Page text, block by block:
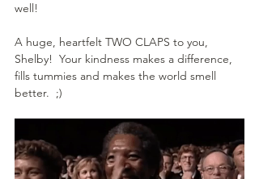
well!
A huge, heartfelt TWO CLAPS to you,
Shelby!  Your kindness makes a difference,
fills tummies and makes the world smell
better.  ;)